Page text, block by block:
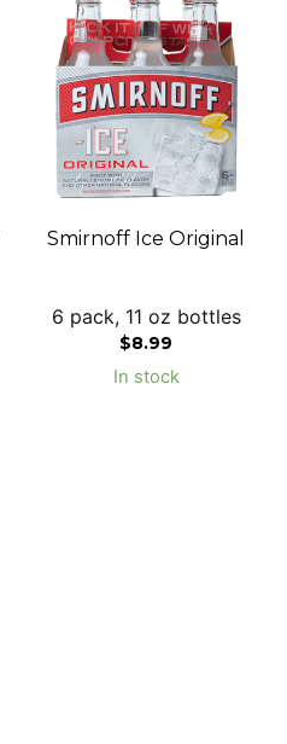
Smirnoff Ice Original
6 pack, 11 oz bottles
$8.99
In stock